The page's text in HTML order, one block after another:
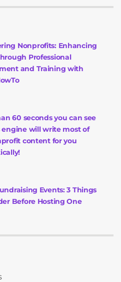
Nonprofits: Enhancing
Professional
and Training with
60 seconds you can see
engine will write most of
content for you
Events: 3 Things
Before Hosting One